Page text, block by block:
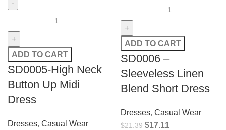
ADD TO CART
SD0005-High Neck
Button Up Midi
Dress
Dresses, Casual Wear
ADD TO CART
SD0006 –
Sleeveless Linen
Blend Short Dress
Dresses, Casual Wear
$21.39 $17.11